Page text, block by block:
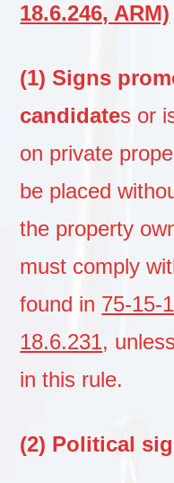
18.6.246, ARM)
(1) Signs
candidates or
on private
be placed
the property
must comply
found in 75-15-
18.6.231,
in this rule.
(2) Political